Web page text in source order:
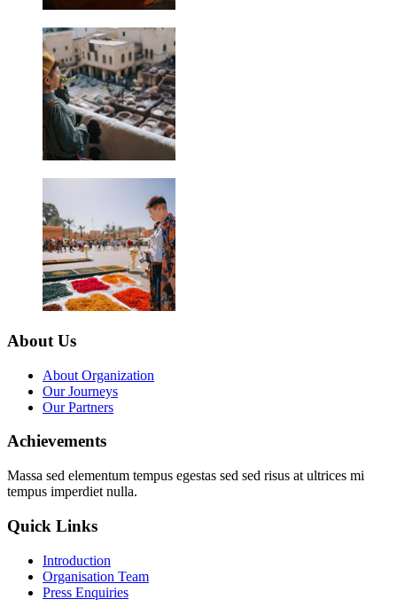
About Us
About Organization
Our Journeys
Our Partners
Achievements
Massa sed elementum tempus egestas sed sed risus at ultrices mi
tempus imperdiet nulla.
Quick Links
Introduction
Organisation Team
Press Enquiries